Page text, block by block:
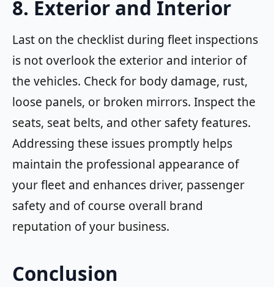
8. Exterior and Interior
Last on the checklist during fleet inspections
is not overlook the exterior and interior of
the vehicles. Check for body damage, rust,
loose panels, or broken mirrors. Inspect the
seats, seat belts, and other safety features.
Addressing these issues promptly helps
maintain the professional appearance of
your fleet and enhances driver, passenger
safety and of course overall brand
reputation of your business.
Conclusion